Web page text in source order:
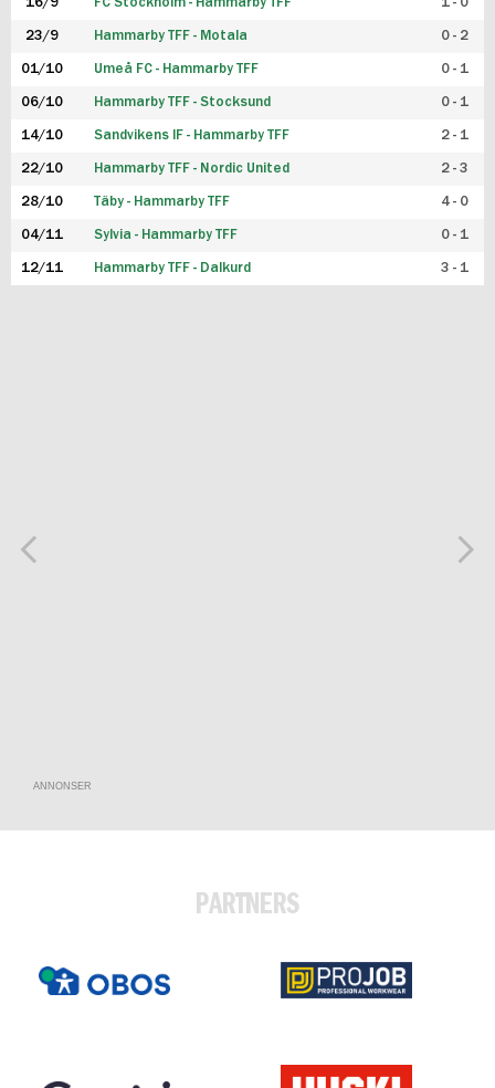
23/9 Hammarby TFF - Motala 0 - 2
01/10 Umeå FC - Hammarby TFF 0 - 1
06/10 Hammarby TFF - Stocksund 0 - 1
14/10 Sandvikens IF - Hammarby TFF 2 - 1
22/10 Hammarby TFF - Nordic United 2 - 3
28/10 Täby - Hammarby TFF 4 - 0
04/11 Sylvia - Hammarby TFF 0 - 1
12/11 Hammarby TFF - Dalkurd 3 - 1
ANNONSER
PARTNERS